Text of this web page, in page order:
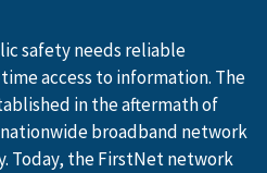
safety needs reliable
access to information. The
in the aftermath of
broadband network
Today, the FirstNet network